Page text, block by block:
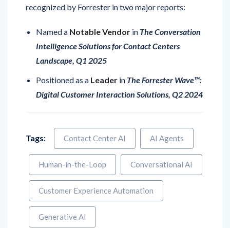
Named aNotable VendorinThe Conversation
Positioned as aLeader
Human-in-the-Loop Conversational AI
Customer Experience Automation
Generative AI